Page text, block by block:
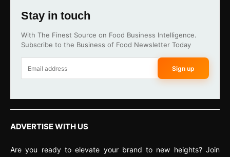
Stay in touch
With The Finest Source on Food Business Intelligence.
Subscribe to the Business of Food Newsletter Today
Sign up
ADVERTISE WITH US
Are you ready to elevate your brand to new heights? Join